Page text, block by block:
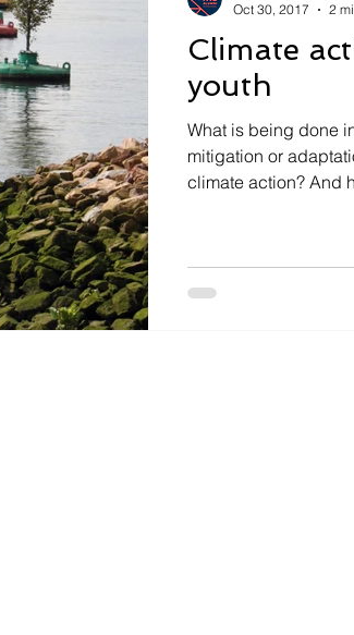
Climate
youth
What is being done
mitigation or
climate action? And
Oct 30, 2017
2